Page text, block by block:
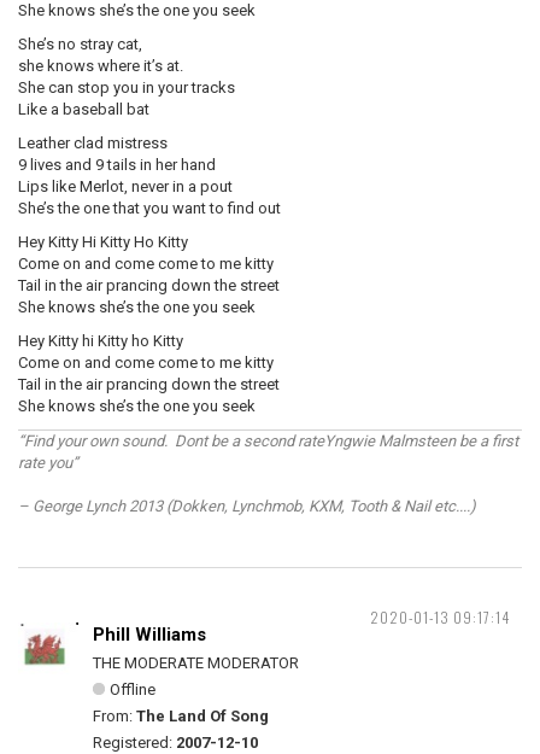
She knows she’s the one you seek
She’s no stray cat,
she knows where it’s at.
She can stop you in your tracks
Like a baseball bat
Leather clad mistress
9 lives and 9 tails in her hand
Lips like Merlot, never in a pout
She’s the one that you want to find out
Hey Kitty Hi Kitty Ho Kitty
Come on and come come to me kitty
Tail in the air prancing down the street
She knows she’s the one you seek
Hey Kitty hi Kitty ho Kitty
Come on and come come to me kitty
Tail in the air prancing down the street
She knows she’s the one you seek
“Find your own sound. Dont be a second rateYngwie Malmsteen be a first
rate you”
– George Lynch 2013 (Dokken, Lynchmob, KXM, Tooth & Nail etc....)
2020-01-13 09:17:14
Phill Williams
THE MODERATE MODERATOR
Offline
From: The Land Of Song
Registered: 2007-12-10